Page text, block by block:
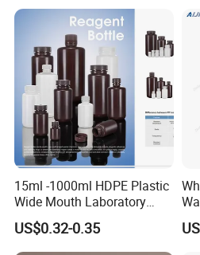
15ml -1000ml HDPE Plastic
Wide Mouth Laboratory
Chemical Bottles for
Reagents
US$0.32-0.35